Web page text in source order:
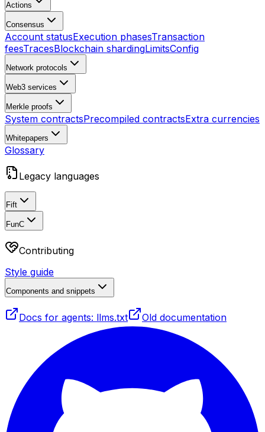
Actions
Consensus
Account statusExecution phasesTransaction
feesTracesBlockchain shardingLimitsConfig
Network protocols
Web3 services
Merkle proofs
System contractsPrecompiled contractsExtra currencies
Whitepapers
Glossary
Legacy languages
Fift
FunC
Contributing
Style guide
Components and snippets
Docs for agents: llms.txt Old documentation